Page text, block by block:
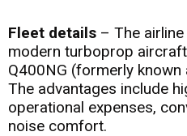
Fleet details – The
modern turboprop
Q400NG (formerly
The advantages include
operational expenses,
noise comfort.